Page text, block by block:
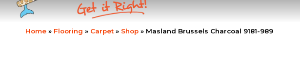
Home » Flooring » Carpet » Shop » Masland Brussels Charcoal 9181-989